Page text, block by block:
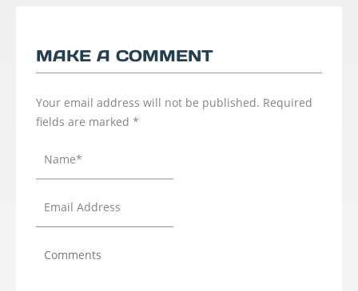
MAKE A COMMENT
Your email address will not be published. Required
fields are marked *